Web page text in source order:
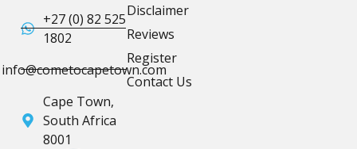
+27 (0) 82 525
1802
info@cometocapetown.com
Cape Town,
South Africa
8001
Disclaimer
Reviews
Register
Contact Us